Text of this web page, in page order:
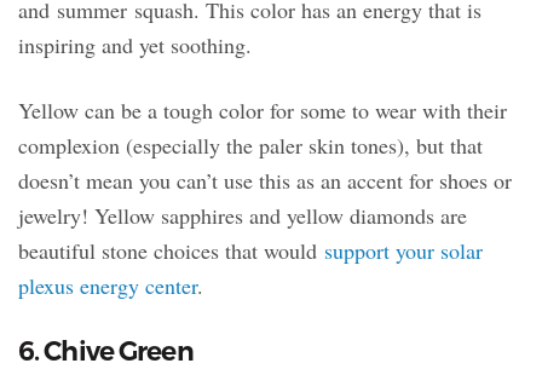
and summer squash. This color has an energy that is
inspiring and yet soothing.
Yellow can be a tough color for some to wear with their
complexion (especially the paler skin tones), but that
doesn’t mean you can’t use this as an accent for shoes or
jewelry! Yellow sapphires and yellow diamonds are
beautiful stone choices that would support your solar
plexus energy center.
6. Chive Green